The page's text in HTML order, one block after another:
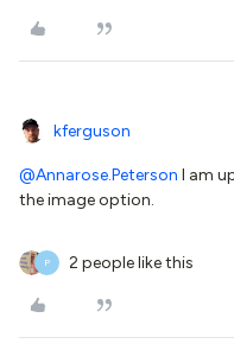
kferguson
@Annarose.Peterson I am
the image option.
P 2 people like this